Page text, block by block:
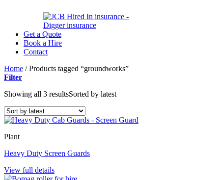
Get a Quote
Book a Hire
Contact
Home /Products tagged “groundworks”
Filter
Showing all 3 resultsSorted by latest
Plant
Heavy Duty Screen Guards
View full details